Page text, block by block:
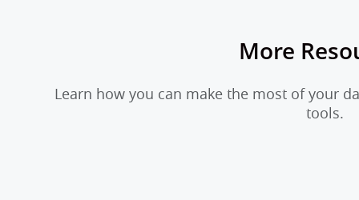
More
Learn how you can make the most of your
tools.